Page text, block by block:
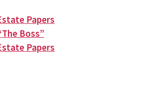
Papers
Boss”
Papers